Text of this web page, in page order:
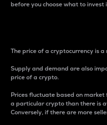
before you choose what to invest
The price of a cryptocurrency is
Supply and demand are also
price of a crypto.
Prices fluctuate based on
a particular crypto than there is
Conversely, if there are more